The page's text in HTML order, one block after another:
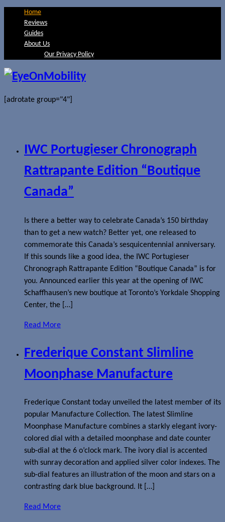
Home
Reviews
Guides
About Us
Our Privacy Policy
[adrotate group="4"]
IWC Portugieser Chronograph
Rattrapante Edition “Boutique
Canada”
Is there a better way to celebrate Canada’s 150 birthday
than to get a new watch? Better yet, one released to
commemorate this Canada’s sesquicentennial anniversary.
If this sounds like a good idea, the IWC Portugieser
Chronograph Rattrapante Edition “Boutique Canada” is for
you. Announced earlier this year at the opening of IWC
Schaffhausen’s new boutique at Toronto’s Yorkdale Shopping
Center, the […]
Read More
Frederique Constant Slimline
Moonphase Manufacture
Frederique Constant today unveiled the latest member of its
popular Manufacture Collection. The latest Slimline
Moonphase Manufacture combines a starkly elegant ivory-
colored dial with a detailed moonphase and date counter
sub-dial at the 6 o’clock mark. The ivory dial is accented
with sunray decoration and applied silver color indexes. The
sub-dial features an illustration of the moon and stars on a
contrasting dark blue background. It […]
Read More